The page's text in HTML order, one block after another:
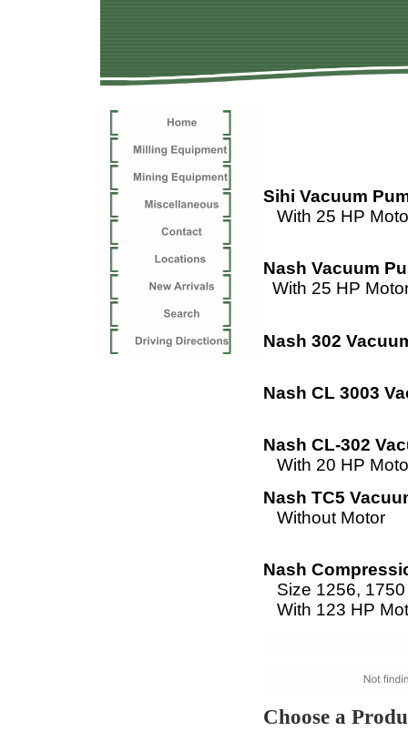
Sihi Vacuum
With 25 HP
Nash Vacuum
With 25 HP
Nash 302
Nash CL 3003
Nash CL-302
With 20 HP
Nash TC5
Without Motor
Nash
Size 1256, 1750
With 123 HP
Choose a